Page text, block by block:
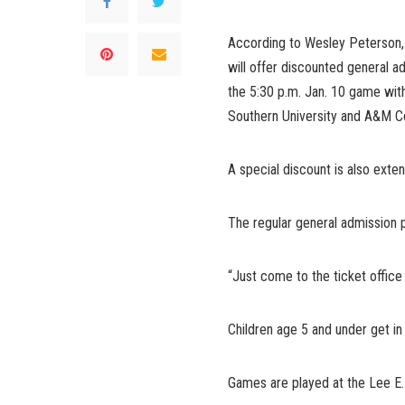
According to Wesley
will offer discounted general
the 5:30 p.m. Jan. 10 game
Southern University and A&M
A special discount is also
The regular general admission
“Just come to the ticket
Children age 5 and under get
Games are played at the Lee